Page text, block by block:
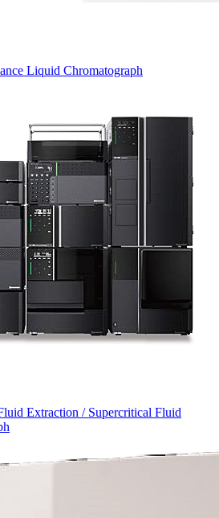
Liquid Chromatograph
Extraction / Supercritical Fluid